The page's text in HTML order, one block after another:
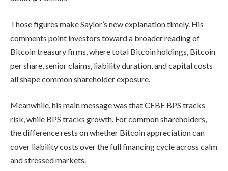
Those figures make Saylor’s new explanation timely. His
comments point investors toward a broader reading of
Bitcoin treasury firms, where total Bitcoin holdings, Bitcoin
per share, senior claims, liability duration, and capital costs
all shape common shareholder exposure.
Meanwhile, his main message was that CEBE BPS tracks
risk, while BPS tracks growth. For common shareholders,
the difference rests on whether Bitcoin appreciation can
cover liability costs over the full financing cycle across calm
and stressed markets.